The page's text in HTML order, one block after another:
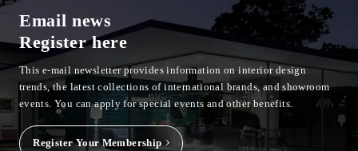
Email news
Register here
This e-mail newsletter provides information on interior design
trends, the latest collections of international brands, and showroom
events.You can apply for special events and other benefits.
Register Your Membership